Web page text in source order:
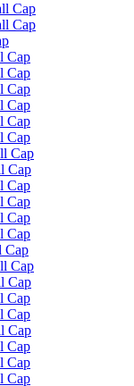
Cap
Cap
Cap
Cap
Cap
Cap
Cap
Cap
Cap
Cap
Cap
Cap
Cap
Cap
Cap
Cap
Cap
Cap
Cap
Cap
Cap
Cap
Cap